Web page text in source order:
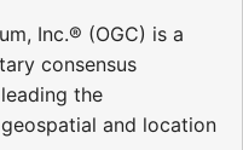
Inc.® (OGC) is a
consensus
the
and location